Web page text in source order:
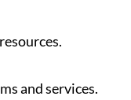
and services.